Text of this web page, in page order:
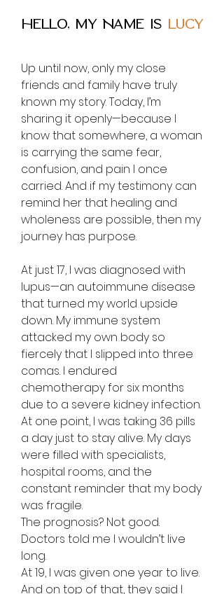
Hello, MY NAME IS LUCY
Up until now, only my close
friends and family have truly
known my story. Today, I’m
sharing it openly—because I
know that somewhere, a woman
is carrying the same fear,
confusion, and pain I once
carried. And if my testimony can
remind her that healing and
wholeness are possible, then my
journey has purpose.
At just 17, I was diagnosed with
lupus—an autoimmune disease
that turned my world upside
down. My immune system
attacked my own body so
fiercely that I slipped into three
comas. I endured
chemotherapy for six months
due to a severe kidney infection.
At one point, I was taking 36 pills
a day just to stay alive. My days
were filled with specialists,
hospital rooms, and the
constant reminder that my body
was fragile.
The prognosis? Not good.
Doctors told me I wouldn’t live
long.
At 19, I was given one year to live.
And on top of that, they said I